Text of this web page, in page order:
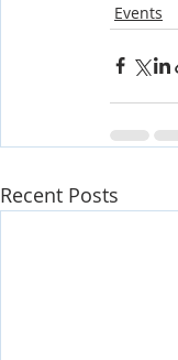
Events
Recent Posts